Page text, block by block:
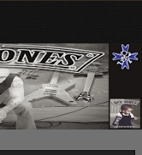
Group , Steelheart ,